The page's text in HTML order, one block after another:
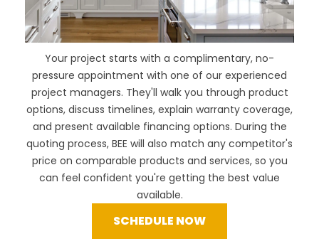
Your project starts with a complimentary, no-
pressure appointment with one of our experienced
project managers. They'll walk you through product
options, discuss timelines, explain warranty coverage,
and present available financing options. During the
quoting process, BEE will also match any competitor's
price on comparable products and services, so you
can feel confident you're getting the best value
available.
SCHEDULE NOW